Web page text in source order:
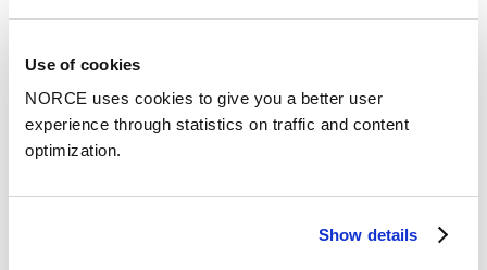
Use of cookies
NORCE uses cookies to give you a better user
experience through statistics on traffic and content
optimization.
Show details
communication outputs.
Ultimately, by advancing snow and ice climate
assessment, LIQUIDICE advances EU efforts toward
resilience to high impact climate changes.